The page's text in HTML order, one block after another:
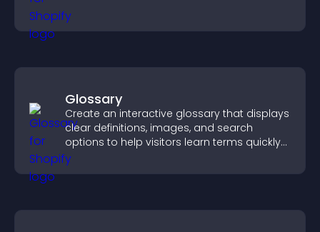
Glossary
Create an interactive glossary that displays
clear definitions, images, and search
options to help visitors learn terms quickly
and navigate complex topics with ease.